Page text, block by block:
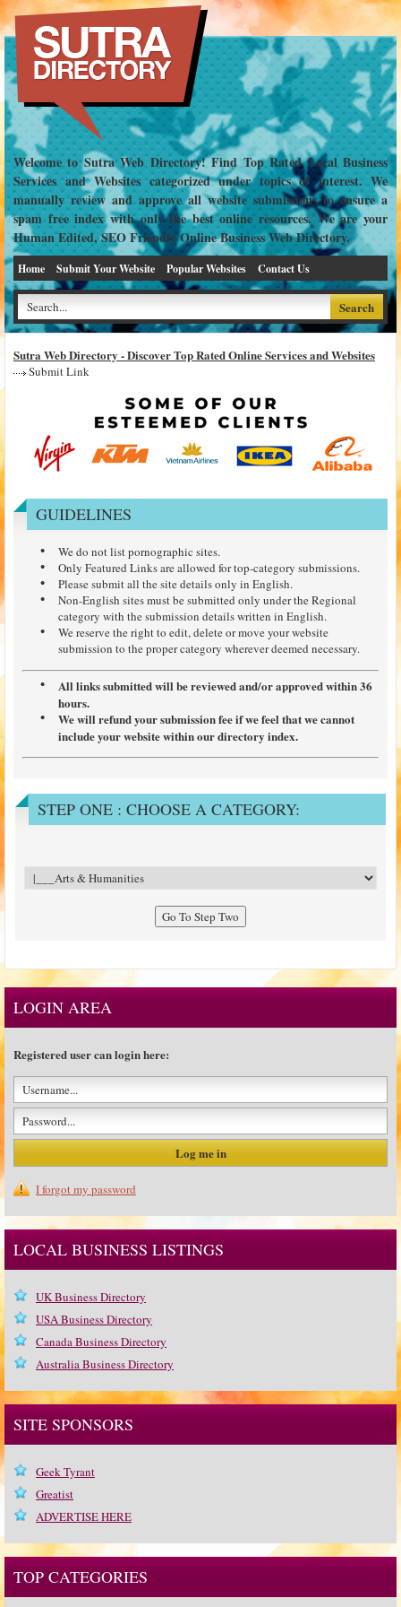
Welcome to Sutra Web Directory! Find Top Rated Local Business
Services and Websites categorized under topics of interest. We
manually review and approve all website submissions to ensure a
spam free index with only the best online resources. We are your
Human Edited, SEO Friendly Online Business Web Directory.
Home Submit Your Website Popular Websites Contact Us
Sutra Web Directory - Discover Top Rated Online Services and Websites
Submit Link
GUIDELINES
We do not list pornographic sites.
Only Featured Links are allowed for top-category submissions.
Please submit all the site details only in English.
Non-English sites must be submitted only under the Regional
category with the submission details written in English.
We reserve the right to edit, delete or move your website
submission to the proper category wherever deemed necessary.
All links submitted will be reviewed and/or approved within 36
hours.
We will refund your submission fee if we feel that we cannot
include your website within our directory index.
STEP ONE : CHOOSE A CATEGORY:
LOGIN AREA
Registered user can login here:
I forgot my password
LOCAL BUSINESS LISTINGS
UK Business Directory
USA Business Directory
Canada Business Directory
Australia Business Directory
SITE SPONSORS
Geek Tyrant
Greatist
ADVERTISE HERE
TOP CATEGORIES